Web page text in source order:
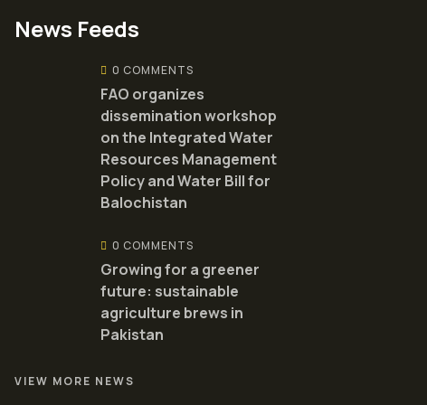
News Feeds
0 COMMENTS
FAO organizes
dissemination workshop
on the Integrated Water
Resources Management
Policy and Water Bill for
Balochistan
0 COMMENTS
Growing for a greener
future: sustainable
agriculture brews in
Pakistan
VIEW MORE NEWS